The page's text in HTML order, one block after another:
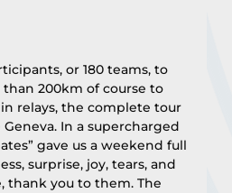
or 180 teams, to
200km of course to
relays, the complete tour
In a supercharged
gave us a weekend full
surprise, joy, tears, and
thank you to them. The